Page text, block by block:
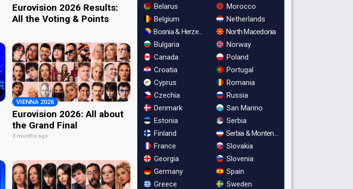
Eurovision 2026 Results:
All the Voting & Points
VIENNA 2026
Eurovision 2026: All about
the Grand Final
3 months ago
Belarus
Belgium
Bosnia & Herzegovina
Bulgaria
Canada
Croatia
Cyprus
Czechia
Denmark
Estonia
Finland
France
Georgia
Germany
Greece
Morocco
Netherlands
North Macedonia
Norway
Poland
Portugal
Romania
Russia
San Marino
Serbia
Serbia & Montenegro
Slovakia
Slovenia
Spain
Sweden